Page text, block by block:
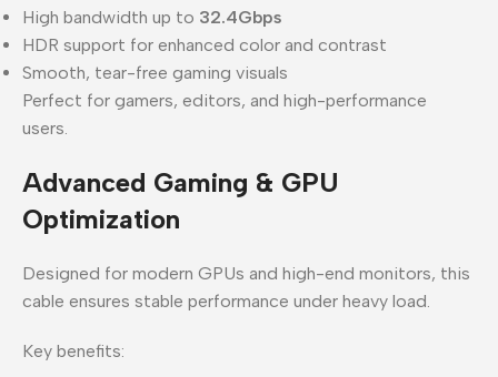
High bandwidth up to 32.4Gbps
HDR support for enhanced color and contrast
Smooth, tear-free gaming visuals
Perfect for gamers, editors, and high-performance
users.
Advanced Gaming & GPU
Optimization
Designed for modern GPUs and high-end monitors, this
cable ensures stable performance under heavy load.
Key benefits: